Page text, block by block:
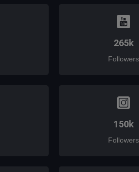
265k
Followers
150k
Followers